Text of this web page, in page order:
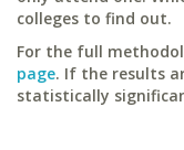
colleges to find out.
For the full
page. If the results
statistically